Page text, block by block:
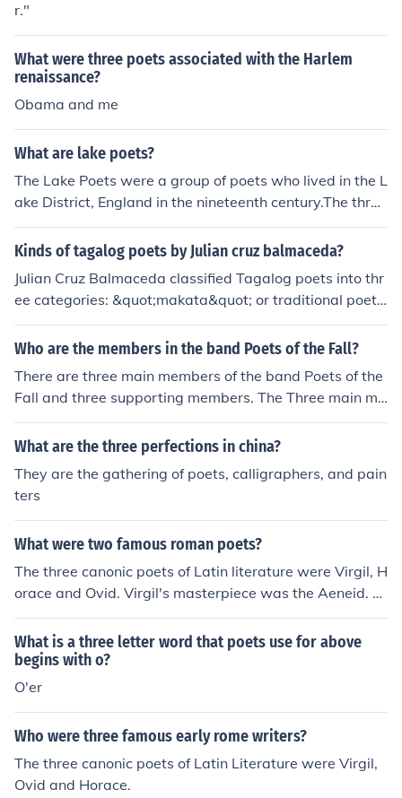
r."
What were three poets associated with the Harlem
renaissance?
Obama and me
What are lake poets?
The Lake Poets were a group of poets who lived in the L
ake District, England in the nineteenth century.The three
main poets associated as a Lake Poet are William Wor
dsworth, Samuel Taylor Coleridge and Robert Southey.
Kinds of tagalog poets by Julian cruz balmaceda?
Julian Cruz Balmaceda classified Tagalog poets into thr
ee categories: &quot;makata&quot; or traditional poets
who focused on form and structure; &quot;manunulat&q
uot; or literary poets who focused on content and theme
xcelled in the art of composing verses.
Who are the members in the band Poets of the Fall?
There are three main members of the band Poets of the
Fall and three supporting members. The Three main me
mbers include Marko Saareto, Olli Tukiainen, and "Mark
us" Captain Kaarlonen.
What are the three perfections in china?
They are the gathering of poets, calligraphers, and pain
ters
What were two famous roman poets?
The three canonic poets of Latin literature were Virgil, H
orace and Ovid. Virgil's masterpiece was the Aeneid. H
orace wrote the Satires, the Epistles and the Carmen S
aeculare. Ovid's most ambitious work was the Metamor
phoses.
What is a three letter word that poets use for above
begins with o?
O'er
Who were three famous early rome writers?
The three canonic poets of Latin Literature were Virgil,
Ovid and Horace.